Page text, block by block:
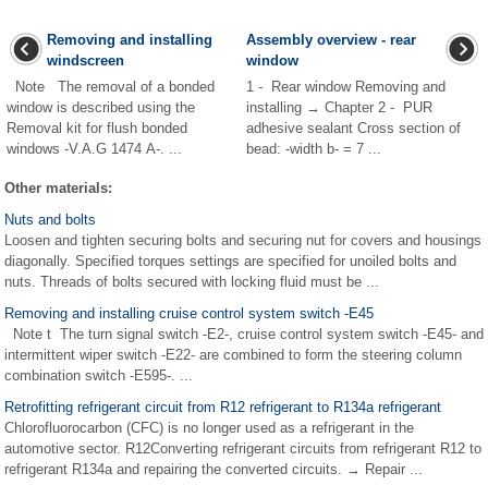
Removing and installing
windscreen
Note The removal of a bonded
window is described using the
Removal kit for flush bonded
windows -V.A.G 1474 A-. ...
Assembly overview - rear
window
1 - Rear window Removing and
installing → Chapter 2 - PUR
adhesive sealant Cross section of
bead: -width b- = 7 ...
Other materials:
Nuts and bolts
Loosen and tighten securing bolts and securing nut for covers and housings
diagonally. Specified torques settings are specified for unoiled bolts and
nuts. Threads of bolts secured with locking fluid must be ...
Removing and installing cruise control system switch -E45
Note t The turn signal switch -E2-, cruise control system switch -E45- and
intermittent wiper switch -E22- are combined to form the steering column
combination switch -E595-. ...
Retrofitting refrigerant circuit from R12 refrigerant to R134a refrigerant
Chlorofluorocarbon (CFC) is no longer used as a refrigerant in the
automotive sector. R12Converting refrigerant circuits from refrigerant R12 to
refrigerant R134a and repairing the converted circuits. → Repair ...